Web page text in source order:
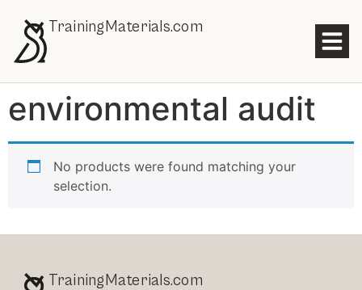
TrainingMaterials.com
environmental audit
No products were found matching your
selection.
TrainingMaterials.com